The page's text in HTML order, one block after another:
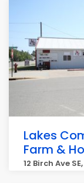
Lakes
Farm &
12 Birch Ave